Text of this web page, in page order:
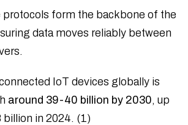
protocols form the backbone of the
data moves reliably between
IoT devices globally is
around 39-40 billion by 2030, up
in 2024. (1)